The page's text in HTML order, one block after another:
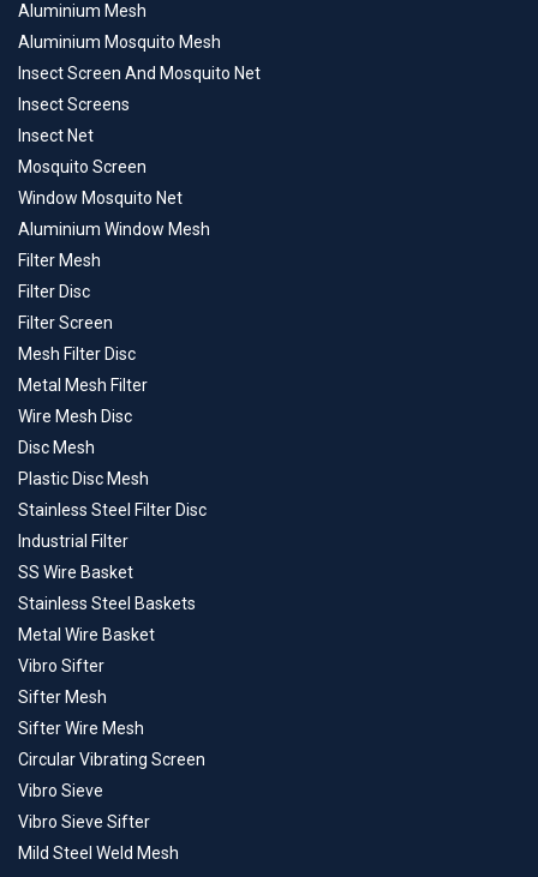
Aluminium Mesh
Aluminium Mosquito Mesh
Insect Screen And Mosquito Net
Insect Screens
Insect Net
Mosquito Screen
Window Mosquito Net
Aluminium Window Mesh
Filter Mesh
Filter Disc
Filter Screen
Mesh Filter Disc
Metal Mesh Filter
Wire Mesh Disc
Disc Mesh
Plastic Disc Mesh
Stainless Steel Filter Disc
Industrial Filter
SS Wire Basket
Stainless Steel Baskets
Metal Wire Basket
Vibro Sifter
Sifter Mesh
Sifter Wire Mesh
Circular Vibrating Screen
Vibro Sieve
Vibro Sieve Sifter
Mild Steel Weld Mesh